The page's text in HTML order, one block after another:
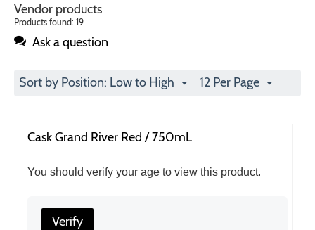
Vendor products
Products found: 19
Ask a question
Sort by Position: Low to High 12 Per Page
Cask Grand River Red / 750mL
You should verify your age to view this product.
Verify